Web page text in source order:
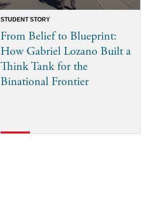
STUDENT STORY
From Belief to Blueprint:
How Gabriel Lozano Built a
Think Tank for the
Binational Frontier